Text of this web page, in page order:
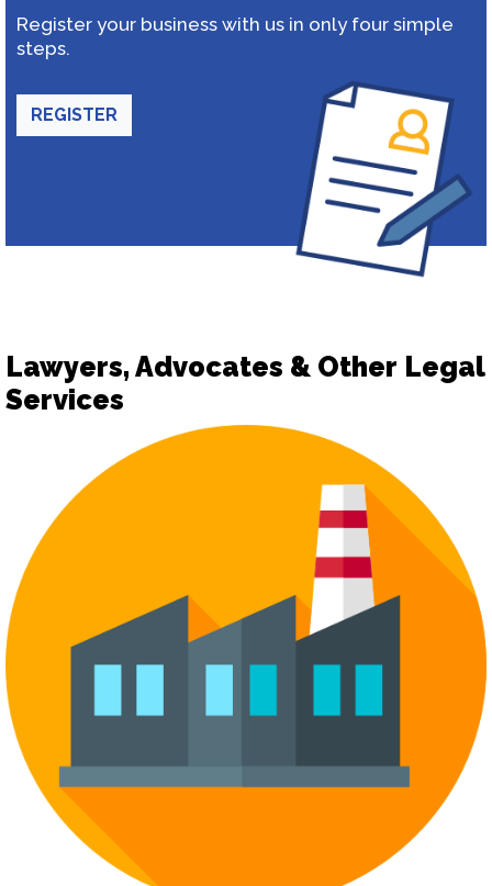
Register your business with us in only four simple
steps.
REGISTER
Lawyers, Advocates & Other Legal
Services